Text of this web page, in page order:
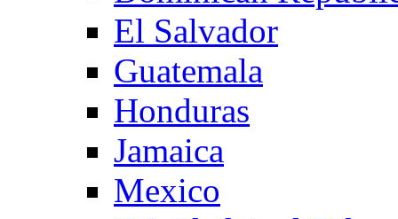
El Salvador
Guatemala
Honduras
Jamaica
Mexico